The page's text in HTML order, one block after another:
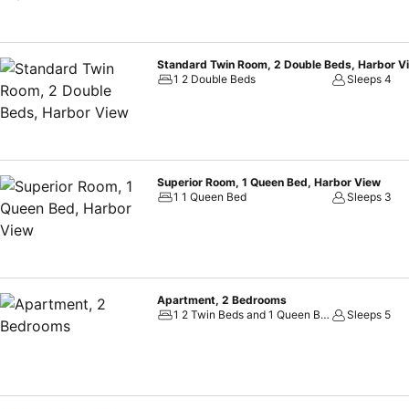
Standard Twin Room, 2 Double Beds, Harbor
1 2 Double Beds
Sleeps 4
Superior Room, 1 Queen Bed, Harbor View
1 1 Queen Bed
Sleeps 3
Apartment, 2 Bedrooms
1 2 Twin Beds and 1 Queen Bed
Sleeps 5